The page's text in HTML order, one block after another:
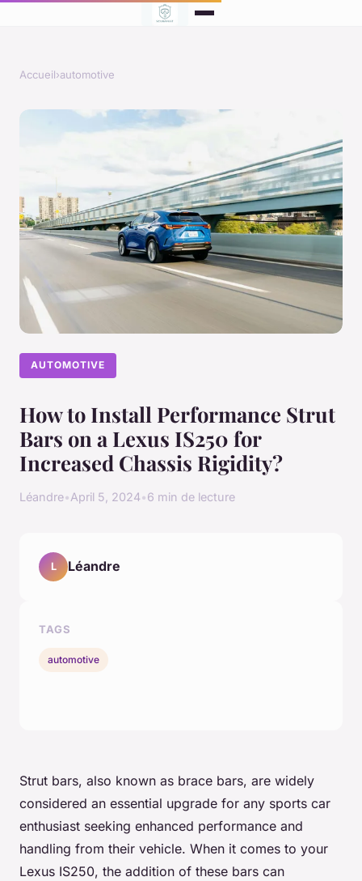
Accueil›automotive
AUTOMOTIVE
How to Install Performance Strut
Bars on a Lexus IS250 for
Increased Chassis Rigidity?
Léandre•April 5, 2024•6 min de lecture
Strut bars, also known as brace bars, are widely
considered an essential upgrade for any sports car
enthusiast seeking enhanced performance and
handling from their vehicle. When it comes to your
Lexus IS250, the addition of these bars can
L Léandre
TAGS
automotive